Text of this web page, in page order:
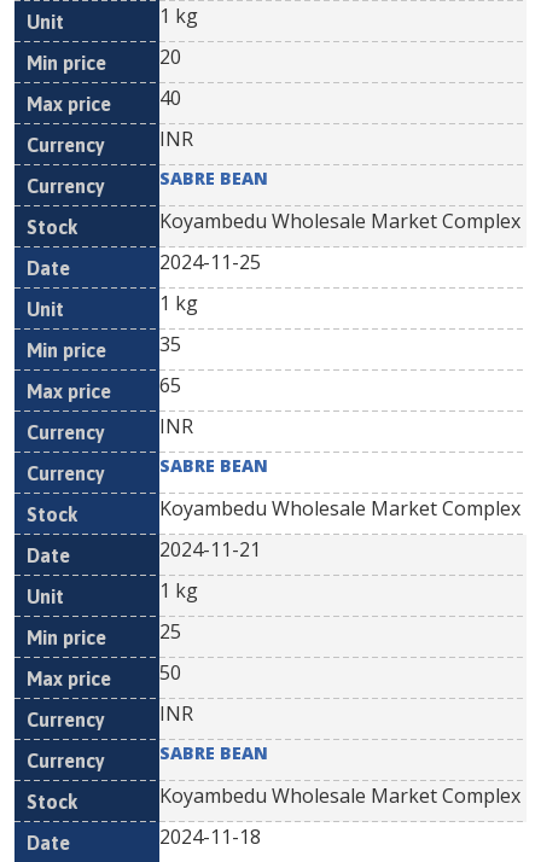
1 kg
20
40
INR
SABRE BEAN
Koyambedu Wholesale Market Complex
2024-11-25
1 kg
35
65
INR
SABRE BEAN
Koyambedu Wholesale Market Complex
2024-11-21
1 kg
25
50
INR
SABRE BEAN
Koyambedu Wholesale Market Complex
2024-11-18